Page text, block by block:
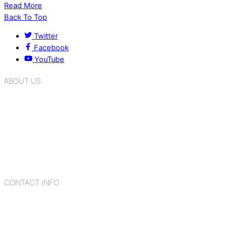
Read More
Back To Top
Twitter
Facebook
YouTube
ABOUT US
CONTACT INFO